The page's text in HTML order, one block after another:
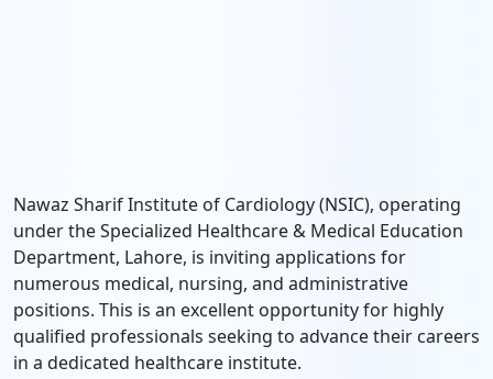
Nawaz Sharif Institute of Cardiology (NSIC), operating
under the Specialized Healthcare & Medical Education
Department, Lahore, is inviting applications for
numerous medical, nursing, and administrative
positions. This is an excellent opportunity for highly
qualified professionals seeking to advance their careers
in a dedicated healthcare institute.